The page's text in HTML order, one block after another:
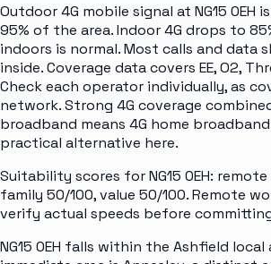
Outdoor 4G mobile signal at NG15 0EH
95% of the area. Indoor 4G drops to
indoors is normal. Most calls and data
inside. Coverage data covers EE, O2,
Check each operator individually, as
network. Strong 4G coverage
broadband means 4G home
practical alternative here.
Suitability scores for NG15 0EH:
family 50/100, value 50/100. Remote
verify actual speeds before
NG15 0EH falls within the Ashfield